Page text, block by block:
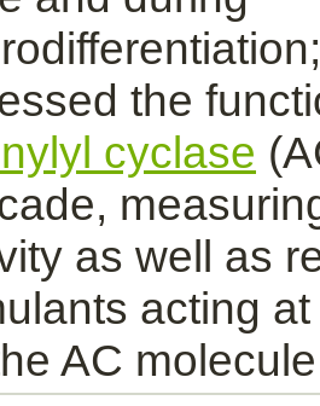
the
cyclase
as well as
acting
AC